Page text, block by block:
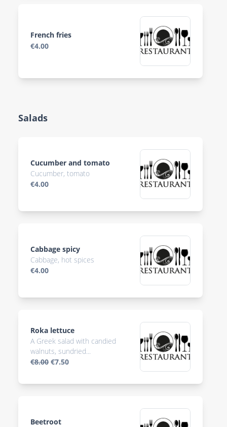
French fries
€4.00
Salads
Cucumber and tomato
Cucumber, tomato
€4.00
Cabbage spicy
Cabbage, hot spices
€4.00
Roka lettuce
A Greek salad with candied
walnuts, sundried...
€8.00 €7.50
Beetroot